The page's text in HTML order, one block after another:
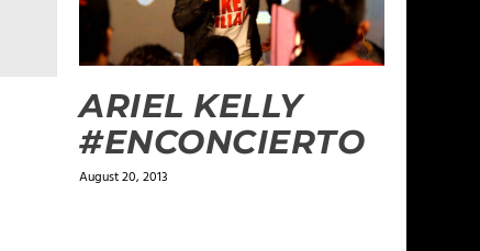
ARIEL KELLY
#ENCONCIERTO
August 20, 2013